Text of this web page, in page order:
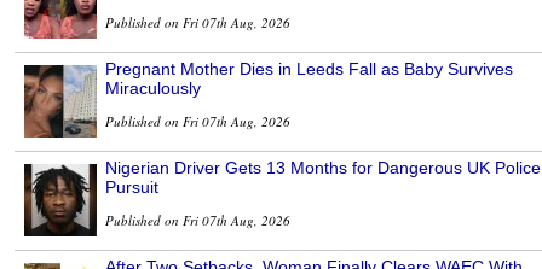
Published on Fri 07th Aug, 2026
Pregnant Mother Dies in Leeds Fall as Baby Survives
Miraculously
Published on Fri 07th Aug, 2026
Nigerian Driver Gets 13 Months for Dangerous UK Police
Pursuit
Published on Fri 07th Aug, 2026